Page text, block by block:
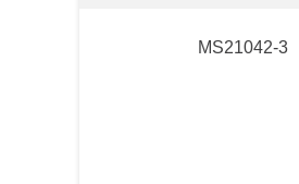
MS21042-3